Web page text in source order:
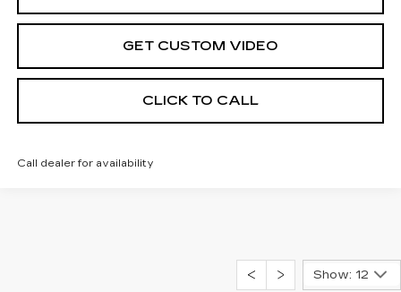
GET CUSTOM VIDEO
CLICK TO CALL
Call dealer for availability
Show: 12